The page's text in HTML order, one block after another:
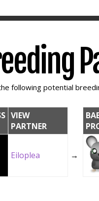
following potential
VIEW
PARTNER
Eiloplea →